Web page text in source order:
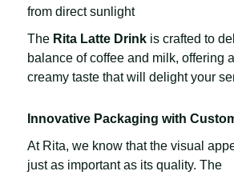
from direct sunlight
The Rita Latte Drink is crafted to
balance of coffee and milk, offering
creamy taste that will delight your
Innovative Packaging with
At Rita, we know that the visual
just as important as its quality. The